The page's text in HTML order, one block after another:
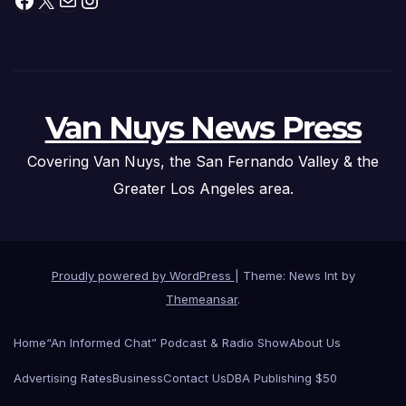
Van Nuys News Press
Covering Van Nuys, the San Fernando Valley & the
Greater Los Angeles area.
Proudly powered by WordPress
Theme: News Int by
Themeansar.
Home“An Informed Chat” Podcast & Radio ShowAbout Us
Advertising RatesBusinessContact UsDBA Publishing $50